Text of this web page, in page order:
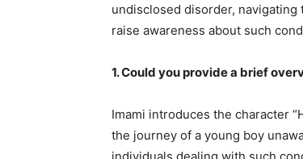
undisclosed disorder,
raise awareness about such
1. Could you provide a brief
Imami introduces the character
the journey of a young boy